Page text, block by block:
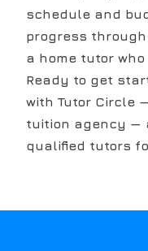
schedule and
progress
a home tutor
Ready to get
with Tutor Circle
tuition agency —
qualified tutors